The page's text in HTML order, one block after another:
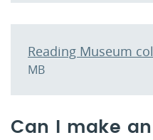
Reading Museum
MB
Can I make